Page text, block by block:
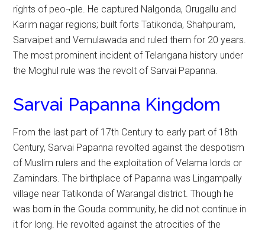
rights of peo¬ple. He captured Nalgonda, Orugallu and
Karim nagar regions; built forts Tatikonda, Shahpuram,
Sarvaipet and Vemulawada and ruled them for 20 years.
The most prominent incident of Telangana history under
the Moghul rule was the revolt of Sarvai Papanna.
Sarvai Papanna Kingdom
From the last part of 17th Century to early part of 18th
Century, Sarvai Papanna revolted against the despotism
of Muslim rulers and the exploitation of Velama lords or
Zamindars. The birthplace of Papanna was Lingampally
village near Tatikonda of Warangal district. Though he
was born in the Gouda community, he did not continue in
it for long. He revolted against the atrocities of the